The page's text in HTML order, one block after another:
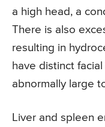
a high head, a
There is also
resulting in
have distinct
abnormally large
Liver and spleen